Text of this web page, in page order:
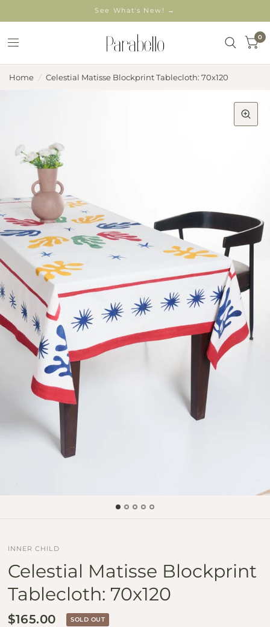
See What's New! →
0
Home / Celestial Matisse Blockprint Tablecloth: 70x120
INNER CHILD
Celestial Matisse Blockprint
Tablecloth: 70x120
$165.00 SOLD OUT